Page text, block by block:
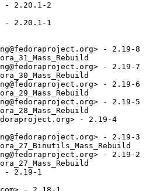
- 2.20.1-2
- 2.20.1-1
- 2.19-8
- 2.19-7
- 2.19-6
- 2.19-5
- 2.19-4
- 2.19-3
- 2.19-2
- 2.19-1